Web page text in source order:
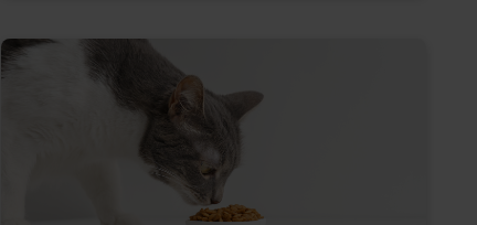
serve pet parents.